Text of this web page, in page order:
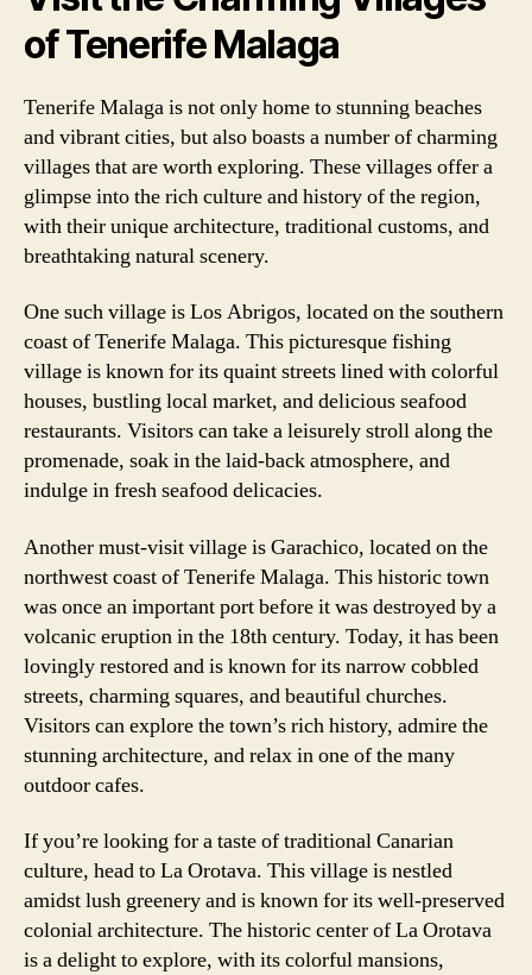
of Tenerife Malaga
Tenerife Malaga is not only home to stunning beaches
and vibrant cities, but also boasts a number of charming
villages that are worth exploring. These villages offer a
glimpse into the rich culture and history of the region,
with their unique architecture, traditional customs, and
breathtaking natural scenery.
One such village is Los Abrigos, located on the southern
coast of Tenerife Malaga. This picturesque fishing
village is known for its quaint streets lined with colorful
houses, bustling local market, and delicious seafood
restaurants. Visitors can take a leisurely stroll along the
promenade, soak in the laid-back atmosphere, and
indulge in fresh seafood delicacies.
Another must-visit village is Garachico, located on the
northwest coast of Tenerife Malaga. This historic town
was once an important port before it was destroyed by a
volcanic eruption in the 18th century. Today, it has been
lovingly restored and is known for its narrow cobbled
streets, charming squares, and beautiful churches.
Visitors can explore the town’s rich history, admire the
stunning architecture, and relax in one of the many
outdoor cafes.
If you’re looking for a taste of traditional Canarian
culture, head to La Orotava. This village is nestled
amidst lush greenery and is known for its well-preserved
colonial architecture. The historic center of La Orotava
is a delight to explore, with its colorful mansions,